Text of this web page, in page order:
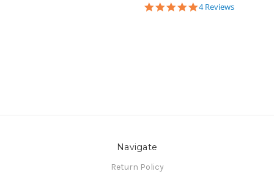
5.0
4 Reviews
Navigate
Return Policy